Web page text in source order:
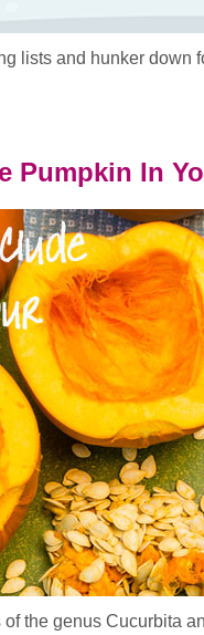
lists and hunker down
Ideas
Pumpkin In
the genus Cucurbita